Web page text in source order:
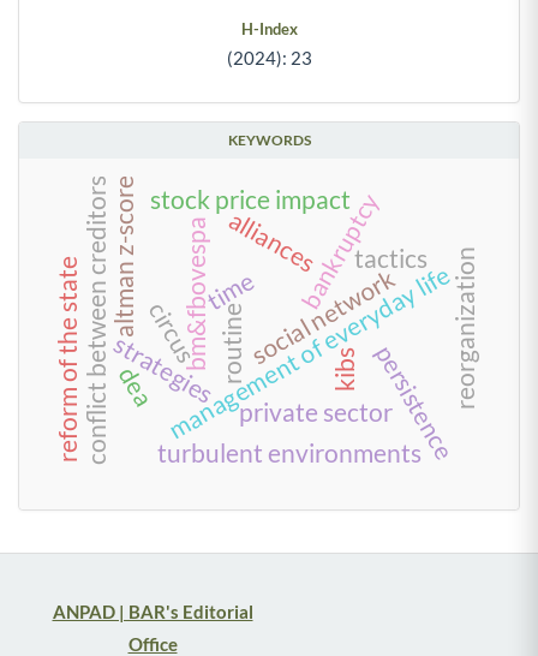
H-Index
(2024): 23
KEYWORDS
time
bm&fbovespa bankruptcy
routine
management of everyday life
tactics
strategies
circus
kibs
conflict between creditors stock price impact
persistence
alliances
dea
reform of the state reorganization
social network
turbulent environments
private sector
altman z-score
ANPAD | BAR's Editorial
Office